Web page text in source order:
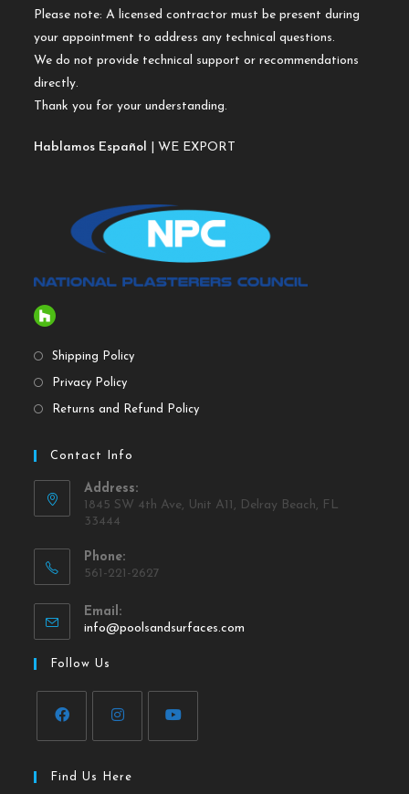
Please note: A licensed contractor must be present during
your appointment to address any technical questions.
We do not provide technical support or recommendations
directly.
Thank you for your understanding.
Hablamos Español | WE EXPORT
Shipping Policy
Privacy Policy
Returns and Refund Policy
Contact Info
Address:
1845 SW 4th Ave, Unit A11, Delray Beach, FL
33444
Phone:
561-221-2627
Email:
info@poolsandsurfaces.com
Follow Us
Find Us Here